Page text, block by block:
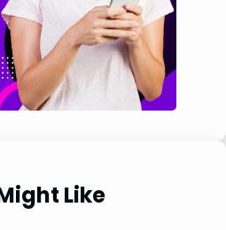
Like